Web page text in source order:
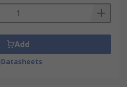
Add
Datasheets